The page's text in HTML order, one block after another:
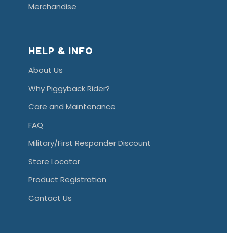
Merchandise
HELP & INFO
About Us
Why Piggyback Rider?
Care and Maintenance
FAQ
Military/First Responder Discount
Store Locator
Product Registration
Contact Us